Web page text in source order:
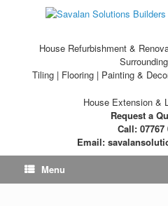
House Refurbishment &
Tiling | Flooring | Painting &
House Extension &
Request a
Call: 07767
Email:
Menu